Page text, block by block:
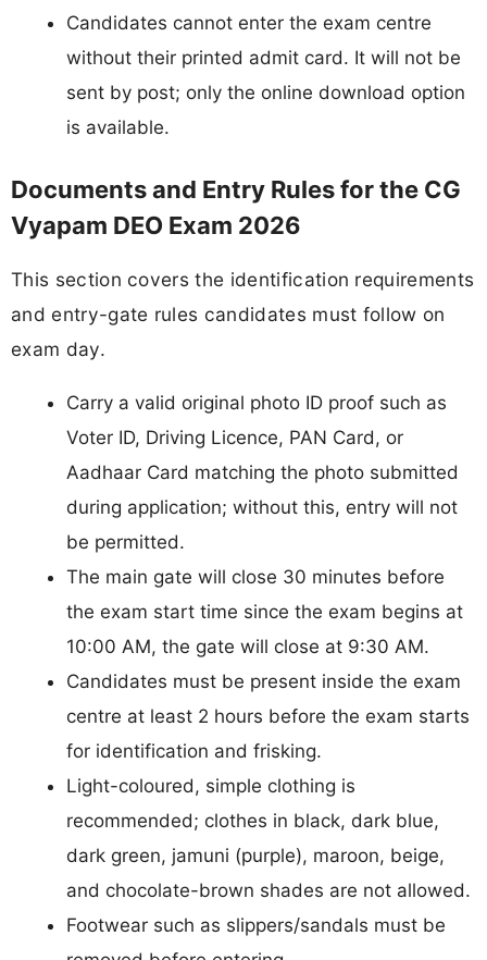
Candidates cannot enter the exam centre
without their printed admit card. It will not be
sent by post; only the online download option
is available.
Documents and Entry Rules for the CG
Vyapam DEO Exam 2026
This section covers the identification requirements
and entry-gate rules candidates must follow on
exam day.
Carry a valid original photo ID proof such as
Voter ID, Driving Licence, PAN Card, or
Aadhaar Card matching the photo submitted
during application; without this, entry will not
be permitted.
The main gate will close 30 minutes before
the exam start time since the exam begins at
10:00 AM, the gate will close at 9:30 AM.
Candidates must be present inside the exam
centre at least 2 hours before the exam starts
for identification and frisking.
Light-coloured, simple clothing is
recommended; clothes in black, dark blue,
dark green, jamuni (purple), maroon, beige,
and chocolate-brown shades are not allowed.
Footwear such as slippers/sandals must be